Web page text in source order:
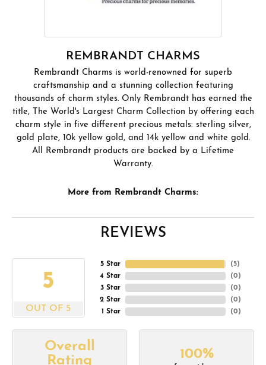
REMBRANDT CHARMS
Rembrandt Charms is world-renowned for superb
craftsmanship and a stunning collection featuring
thousands of charm styles. Only Rembrandt has earned the
title, The World's Largest Charm Collection by offering each
charm style in five different precious metals: sterling silver,
gold plate, 10k yellow gold, and 14k yellow and white gold.
All Rembrandt products are backed by a Lifetime
Warranty.
More from Rembrandt Charms:
REVIEWS
5
OUT OF 5
5 Star
4 Star
3 Star
2 Star
1 Star
(5)
(0)
(0)
(0)
(0)
Overall
Rating
100%